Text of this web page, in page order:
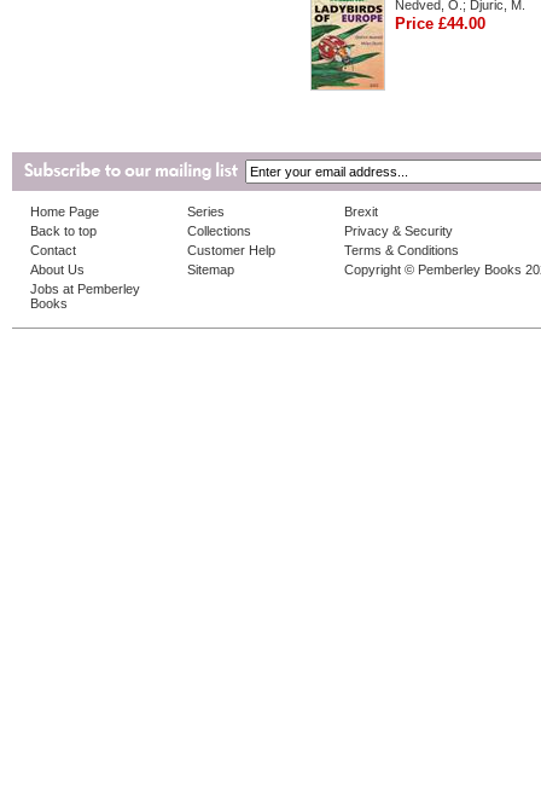
Nedved, O.; Djuric, M.
Price £44.00
Home Page
Back to top
Contact
About Us
Jobs at Pemberley
Books
Series
Collections
Customer Help
Sitemap
Brexit
Privacy & Security
Terms & Conditions
Copyright © Pemberley Books